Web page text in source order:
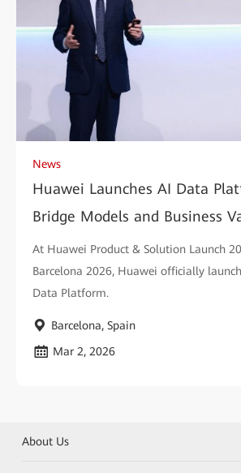
News
Huawei Launches AI Data
Bridge Models and Business
At Huawei Product & Solution Launch
Barcelona 2026, Huawei officially
Data Platform.
Barcelona, Spain
Mar 2, 2026
About Us